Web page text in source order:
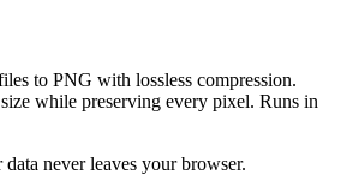
to PNG with lossless compression.
while preserving every pixel. Runs in
never leaves your browser.